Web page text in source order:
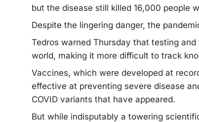
but the disease still killed 16,000 people
Despite the lingering danger, the
Tedros warned Thursday that testing
world, making it more difficult to track
Vaccines, which were developed at
effective at preventing severe disease
COVID variants that have appeared.
But while indisputably a towering